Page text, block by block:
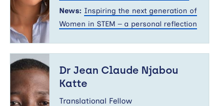
News: Inspiring the next generation of
Women in STEM – a personal reflection
Jean
Njabou
Katte
Dr Jean Claude Njabou
Katte
Translational Fellow